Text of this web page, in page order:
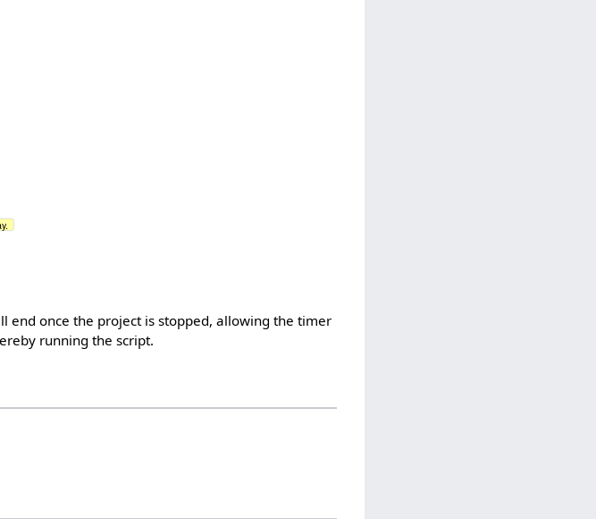
end once the project is stopped, allowing the timer
running the script.